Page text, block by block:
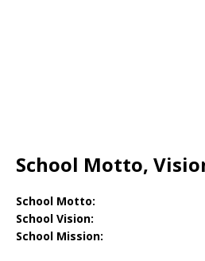
School Motto,
School Motto:
School Vision:
School Mission: